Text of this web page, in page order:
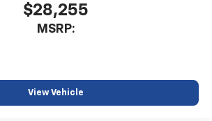
$28,255
MSRP:
View Vehicle